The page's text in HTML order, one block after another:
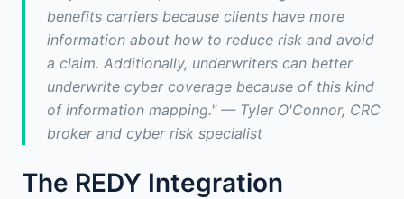
benefits carriers because clients have more
information about how to reduce risk and avoid
a claim. Additionally, underwriters can better
underwrite cyber coverage because of this kind
of information mapping." — Tyler O'Connor, CRC
broker and cyber risk specialist
The REDY Integration